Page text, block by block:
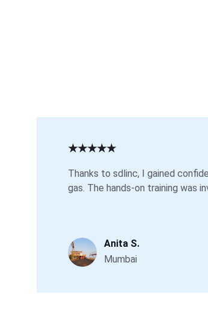
Thanks to sdlinc, I gained
gas. The hands-on training was
Anita S.
Mumbai
★★★★★